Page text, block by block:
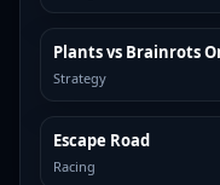
TOP BROWSER
Strategy
TOP BROWSER
Escape Road
Racing